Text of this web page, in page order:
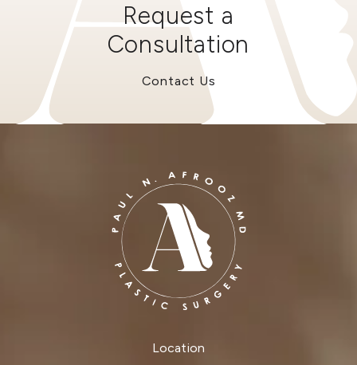
Request a
Consultation
Contact Us
Location